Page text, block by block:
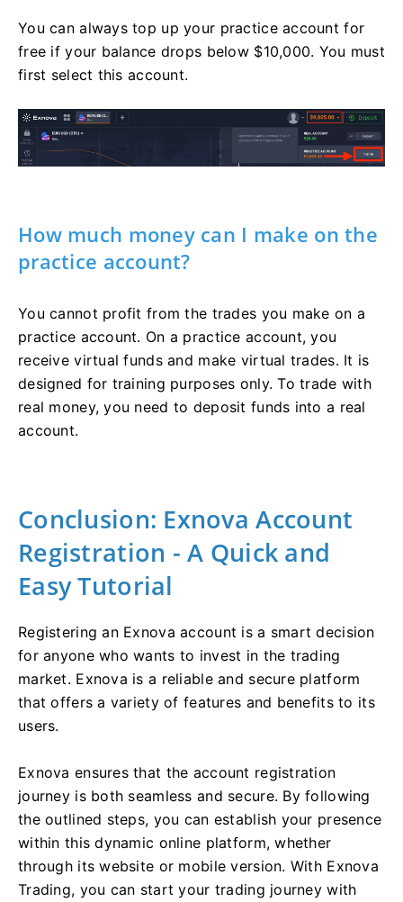
You can always top up your practice account for
free if your balance drops below $10,000. You must
first select this account.
How much money can I make on the
practice account?
You cannot profit from the trades you make on a
practice account. On a practice account, you
receive virtual funds and make virtual trades. It is
designed for training purposes only. To trade with
real money, you need to deposit funds into a real
account.
Conclusion: Exnova Account
Registration - A Quick and
Easy Tutorial
Registering an Exnova account is a smart decision
for anyone who wants to invest in the trading
market. Exnova is a reliable and secure platform
that offers a variety of features and benefits to its
users.
Exnova ensures that the account registration
journey is both seamless and secure. By following
the outlined steps, you can establish your presence
within this dynamic online platform, whether
through its website or mobile version. With Exnova
Trading, you can start your trading journey with